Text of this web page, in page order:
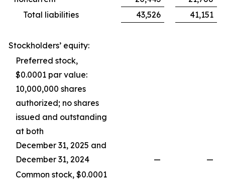
Total liabilities
43,526 41,151
Stockholders’ equity:
Preferred stock,
$0.0001 par value:
10,000,000 shares
authorized; no shares
issued and outstanding
at both
December 31, 2025 and
December 31, 2024
—
—
Common stock, $0.0001